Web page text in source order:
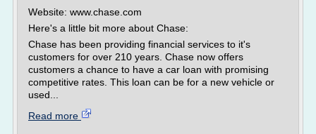
Website: www.chase.com
Here's a little bit more about Chase:
Chase has been providing financial services to it's
customers for over 210 years. Chase now offers
customers a chance to have a car loan with promising
competitive rates. This loan can be for a new vehicle or
used...
Read more